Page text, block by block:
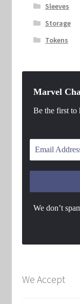
Sleeves
Storage
Tokens
Marvel
Be the first to
We don’t
We Accept